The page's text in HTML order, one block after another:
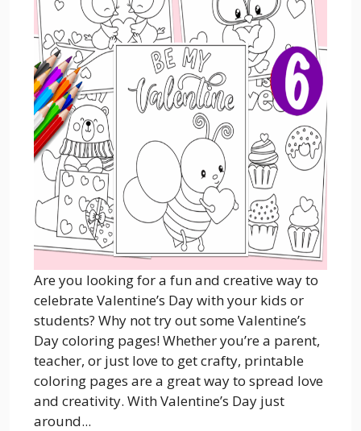
Are you looking for a fun and creative way to
celebrate Valentine’s Day with your kids or
students? Why not try out some Valentine’s
Day coloring pages! Whether you’re a parent,
teacher, or just love to get crafty, printable
coloring pages are a great way to spread love
and creativity. With Valentine’s Day just
around...